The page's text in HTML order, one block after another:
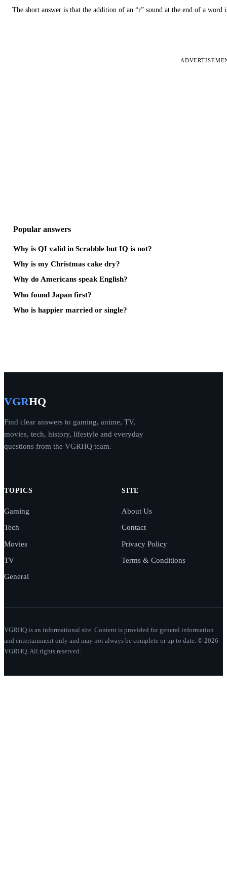
The short answer is that the addition of an “r” sound at the end of a word
Popular answers
Why is QI valid in Scrabble but IQ is not?
Why is my Christmas cake dry?
Why do Americans speak English?
Who found Japan first?
Who is happier married or single?
VGRHQ
Find clear answers to gaming, anime, TV,
movies, tech, history, lifestyle and everyday
questions from the VGRHQ team.
TOPICS
Gaming
Tech
Movies
TV
General
SITE
About Us
Contact
Privacy Policy
Terms & Conditions
VGRHQ is an informational site. Content is provided for general information
and entertainment only and may not always be complete or up to date. © 2026
VGRHQ. All rights reserved.